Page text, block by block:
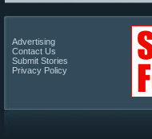
Advertising
Contact Us
Submit Stories
Privacy Policy